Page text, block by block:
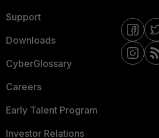
Support
Downloads
CyberGlossary
Careers
Early Talent Program
Investor Relations